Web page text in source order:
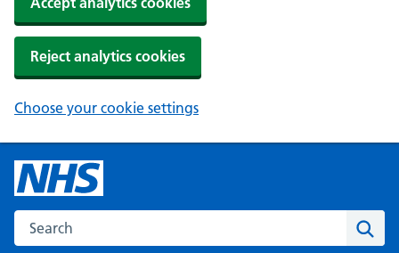
Reject analytics cookies
Choose your cookie settings
Search the NHS website